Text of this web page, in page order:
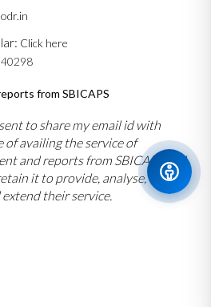
Click here
from SBICAPS
to share my email id with
of availing the service of
and reports from SBICAPS and
it to provide, analyse,
their service.